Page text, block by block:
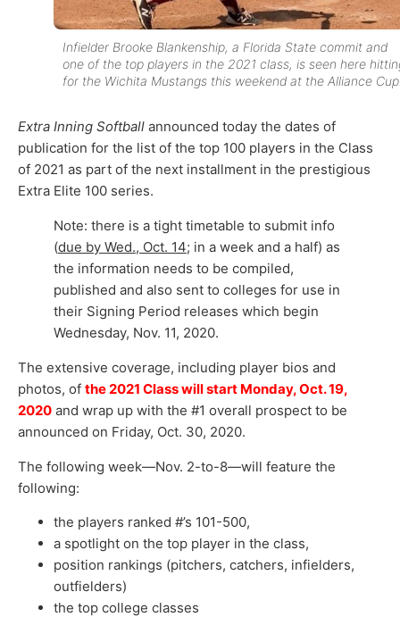
Infielder Brooke Blankenship, a Florida State commit and
one of the top players in the 2021 class, is seen here
for the Wichita Mustangs this weekend at the Alliance
Extra Inning Softball announced today the dates of
publication for the list of the top 100 players in the Class
of 2021 as part of the next installment in the prestigious
Extra Elite 100 series.
Note: there is a tight timetable to submit info
(due by Wed., Oct. 14; in a week and a half) as
the information needs to be compiled,
published and also sent to colleges for use in
their Signing Period releases which begin
Wednesday, Nov. 11, 2020.
The extensive coverage, including player bios and
photos, of the 2021 Class will start Monday, Oct. 19,
2020 and wrap up with the #1 overall prospect to be
announced on Friday, Oct. 30, 2020.
The following week—Nov. 2-to-8—will feature the
following:
the players ranked #’s 101-500,
a spotlight on the top player in the class,
position rankings (pitchers, catchers, infielders,
outfielders)
the top college classes